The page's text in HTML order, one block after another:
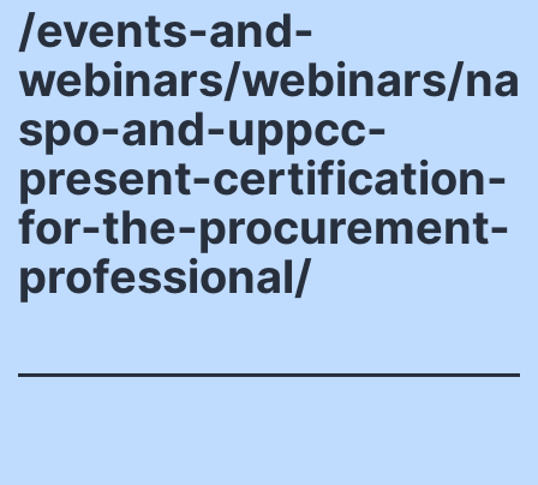
/events-and-
webinars/webinars/na
spo-and-uppcc-
present-certification-
for-the-procurement-
professional/